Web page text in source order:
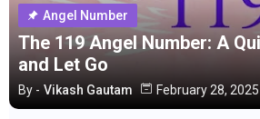
Angel Number
The 119 Angel Number: A
and Let Go
By - Vikash Gautam February 28, 2025